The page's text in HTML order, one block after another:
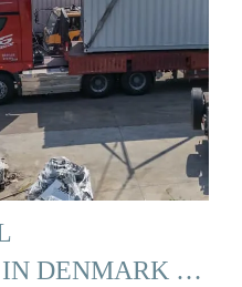
IN DENMARK …